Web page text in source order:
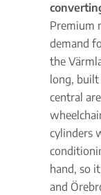
Premium
demand
the
long,
central
cylinders
hand, so
and